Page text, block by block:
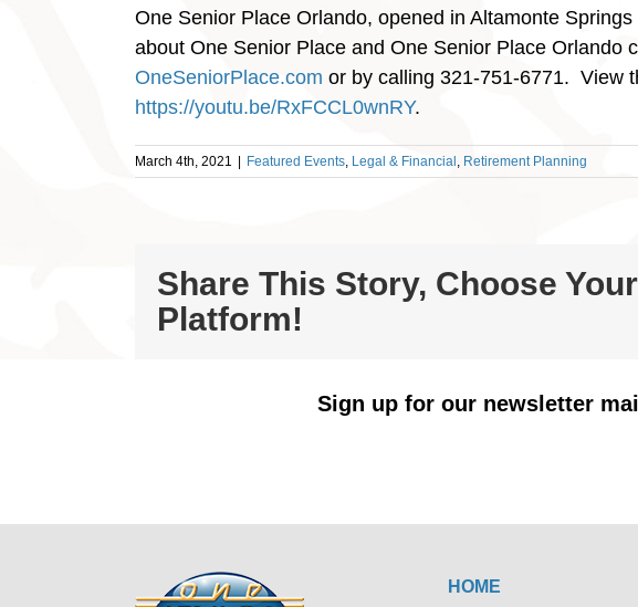
One Senior Place Orlando, opened in Altamonte
about One Senior Place and One Senior Place Orlando
OneSeniorPlace.com or by calling 321-751-6771. View
https://youtu.be/RxFCCL0wnRY.
March 4th, 2021 Featured Events, Legal & Financial , Retirement Planning
Share This Story, Choose Your
Platform!
Sign up for our newsletter
HOME